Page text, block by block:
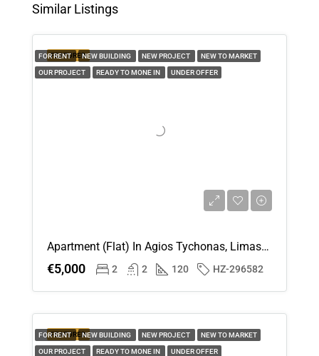
Aug
Aug
Sun
16
Aug
Mon
17
Similar Listings
FEATURED
FOR RENT NEW BUILDING NEW PROJECT NEW TO MARKET
OUR PROJECT READY TO MONE IN UNDER OFFER
Apartment (Flat) In Agios Tychonas, Limassol For Rent
€5,000 2 2 120 HZ-296582
FEATURED
FOR RENT NEW BUILDING NEW PROJECT NEW TO MARKET
OUR PROJECT READY TO MONE IN UNDER OFFER